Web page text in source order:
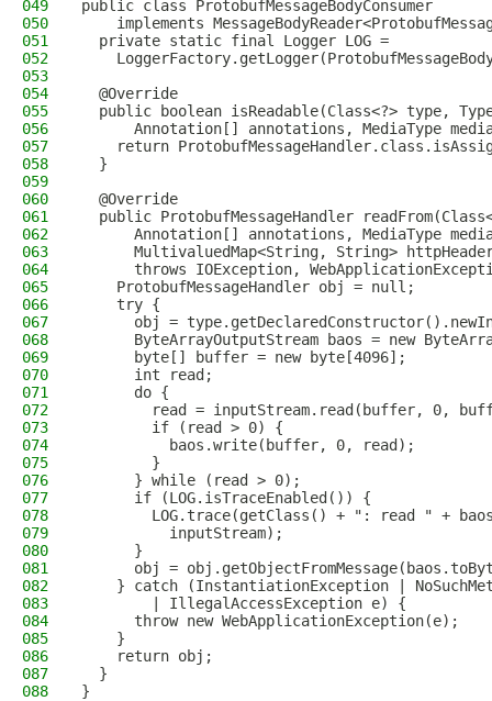
049
public class ProtobufMessageBodyConsumer
050
implements
051
  private static final Logger LOG =
052
053
054
  @Override
055
public boolean isReadable(Class<?> type,
056
Annotation[] annotations, MediaType
057
return
058
  }
059
060
  @Override
061
public ProtobufMessageHandler
062
Annotation[] annotations, MediaType
063
MultivaluedMap<String, String>
064
throws IOException,
065
    ProtobufMessageHandler obj = null;
066
    try {
067
obj =
068
ByteArrayOutputStream baos = new
069
      byte[] buffer = new byte[4096];
070
      int read;
071
      do {
072
read = inputStream.read(buffer, 0,
073
        if (read > 0) {
074
          baos.write(buffer, 0, read);
075
        }
076
      } while (read > 0);
077
      if (LOG.isTraceEnabled()) {
078
LOG.trace(getClass() + ": read " +
079
          inputStream);
080
      }
081
obj =
082
} catch (InstantiationException |
083
        | IllegalAccessException e) {
084
      throw new WebApplicationException(e);
085
    }
086
    return obj;
087
  }
088
}